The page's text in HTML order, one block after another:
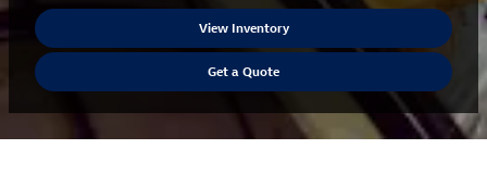
View Inventory
Get a Quote